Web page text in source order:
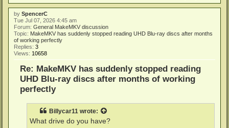
by SpencerC
Tue Jul 07, 2026 4:45 am
Forum: General MakeMKV discussion
Topic: MakeMKV has suddenly stopped reading UHD Blu-ray discs after months
of working perfectly
Replies: 3
Views: 10658
Re: MakeMKV has suddenly stopped reading
UHD Blu-ray discs after months of working
perfectly
Billycar11 wrote:
What drive do you have?